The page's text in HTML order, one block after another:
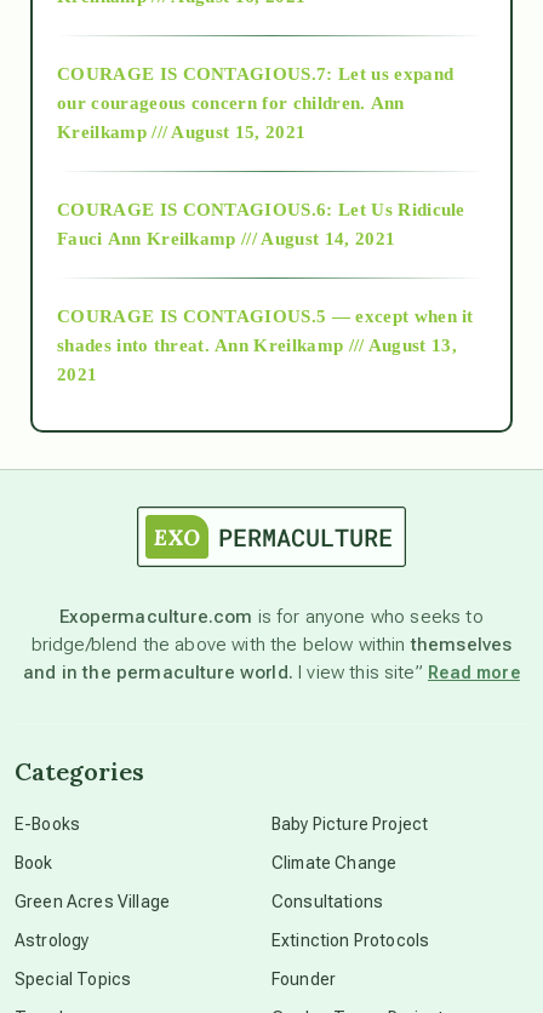
2018
Alt-Epistemology
as above so below
astronomy
beyond permaculture
COURAGE IS CONTAGIOUS.7: Let us expand
our courageous concern for children. Ann
Kreilkamp /// August 15, 2021
COURAGE IS CONTAGIOUS.6: Let Us Ridicule
Fauci Ann Kreilkamp /// August 14, 2021
COURAGE IS CONTAGIOUS.5 — except when it
shades into threat. Ann Kreilkamp /// August 13,
2021
Exopermaculture.com is for anyone who seeks to
bridge/blend the above with the below withinthemselves
and in the permaculture world. I view this site” Read more
Categories
E-Books
Book
Green Acres Village
Astrology
Special Topics
Baby Picture Project
Climate Change
Consultations
Extinction Protocols
Founder